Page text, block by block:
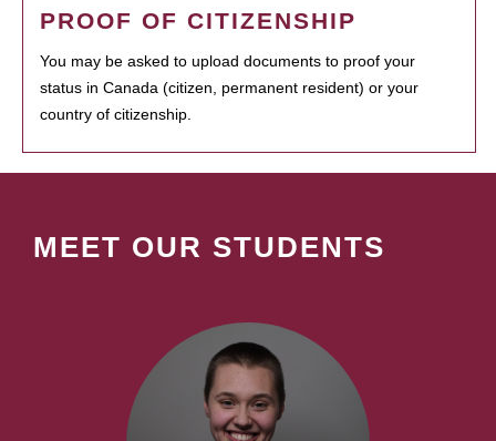
PROOF OF CITIZENSHIP
You may be asked to upload documents to proof your
status in Canada (citizen, permanent resident) or your
country of citizenship.
MEET OUR STUDENTS